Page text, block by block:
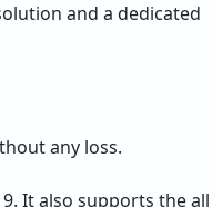
and a dedicated
any loss.
It also supports the all